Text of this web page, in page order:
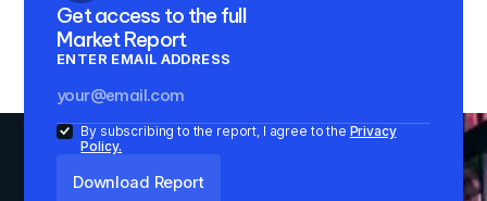
Get access to the full
Market Report
ENTER EMAIL ADDRESS
By subscribing to the report, I agree to the Privacy
Policy.